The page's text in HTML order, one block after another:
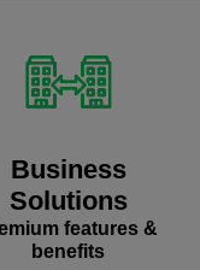
Business
Solutions
features &
benefits